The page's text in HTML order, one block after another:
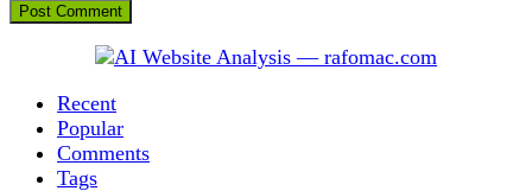
Recent
Popular
Comments
Tags